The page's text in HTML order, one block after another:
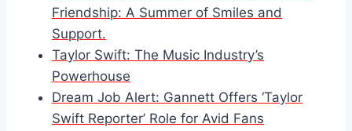
Friendship: A Summer of Smiles and
Support.
Taylor Swift: The Music Industry’s
Powerhouse
Dream Job Alert: Gannett Offers ‘Taylor
Swift Reporter’ Role for Avid Fans